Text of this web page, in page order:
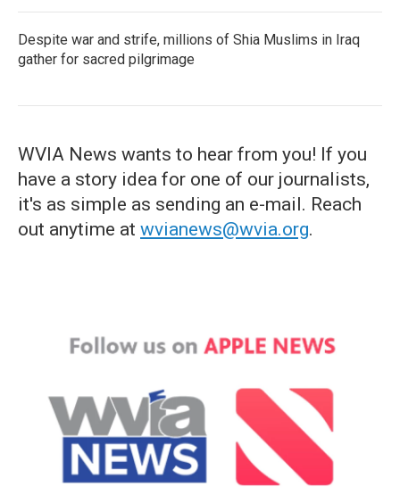
Despite war and strife, millions of Shia Muslims in Iraq
gather for sacred pilgrimage
WVIA News wants to hear from you! If you
have a story idea for one of our journalists,
it's as simple as sending an e-mail. Reach
out anytime at wvianews@wvia.org.